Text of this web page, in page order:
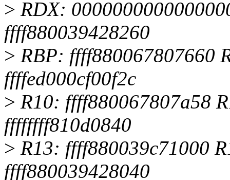
> RDX:
ffff880039428260
> RBP: ffff880067807660
ffffed000cf00f2c
> R10: ffff880067807a58
ffffffff810d0840
> R13: ffff880039c71000
ffff880039428040